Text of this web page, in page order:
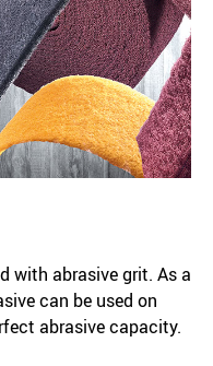
with abrasive grit. As a
can be used on
abrasive capacity.